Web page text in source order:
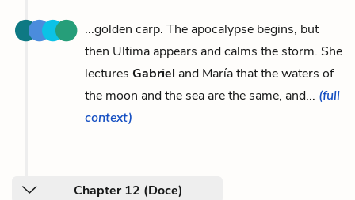
...golden carp. The apocalypse begins, but
then Ultima appears and calms the storm. She
lectures Gabriel and María that the waters of
the moon and the sea are the same, and... (full
context)
Chapter 12 (Doce)